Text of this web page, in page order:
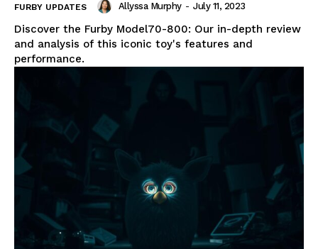
FURBY UPDATES Allyssa Murphy - July 11, 2023
Discover the Furby Model70-800: Our in-depth review
and analysis of this iconic toy's features and
performance.